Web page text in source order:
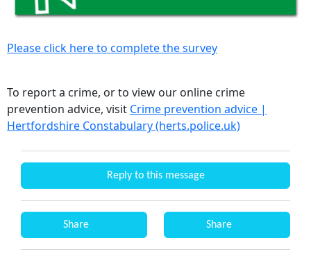
Please click here to complete the survey
To report a crime, or to view our online crime
prevention advice, visit Crime prevention advice |
Hertfordshire Constabulary (herts.police.uk)
Reply to this message
Share Share